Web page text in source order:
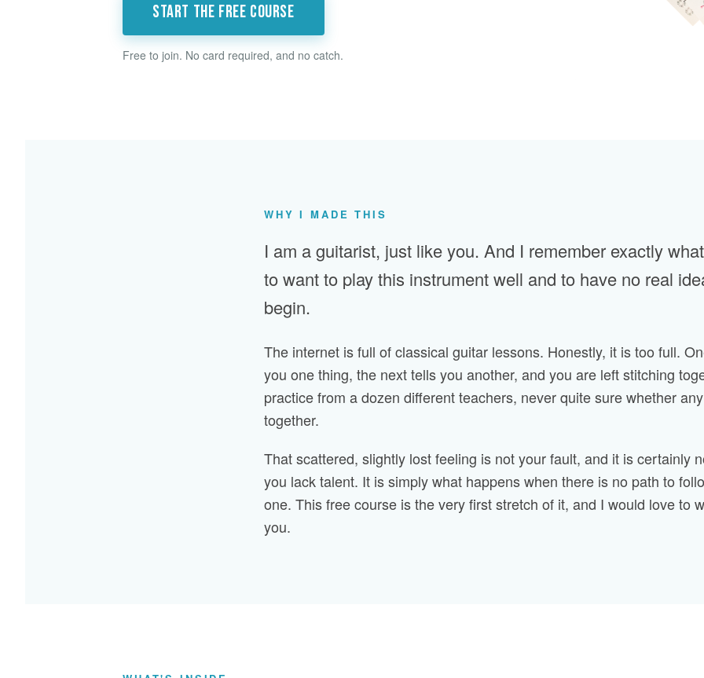
Start the free course
Free to join. No card required, and no catch.
WHY I MADE THIS
I am a guitarist, just like you. And I remember exactly
to want to play this instrument well and to have no real
begin.
The internet is full of classical guitar lessons. Honestly, it is too full.
you one thing, the next tells you another, and you are left stitching
practice from a dozen different teachers, never quite sure whether
together.
That scattered, slightly lost feeling is not your fault, and it is certainly
you lack talent. It is simply what happens when there is no path to
one. This free course is the very first stretch of it, and I would love to
you.